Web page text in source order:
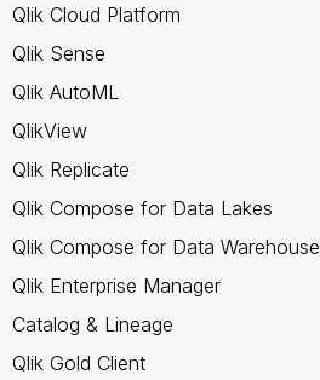
Qlik Cloud Platform
Qlik Sense
Qlik AutoML
QlikView
Qlik Replicate
Qlik Compose for Data Lakes
Qlik Compose for Data Warehouse
Qlik Enterprise Manager
Catalog & Lineage
Qlik Gold Client